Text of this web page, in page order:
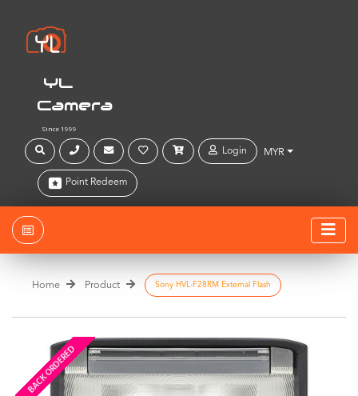
YL
Camera
Since 1999
Login MYR
Point Redeem
Home Product Sony HVL-F28RM External Flash
BACK ORDERED